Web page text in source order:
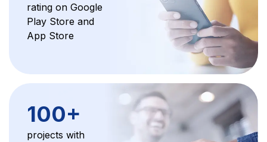
rating on Google
Play Store and
App Store
100+
projects with